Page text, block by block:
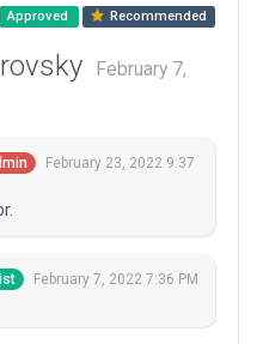
Approved Recommended
February 7,
February 23, 2022 9:37
February 7, 2022 7:36 PM